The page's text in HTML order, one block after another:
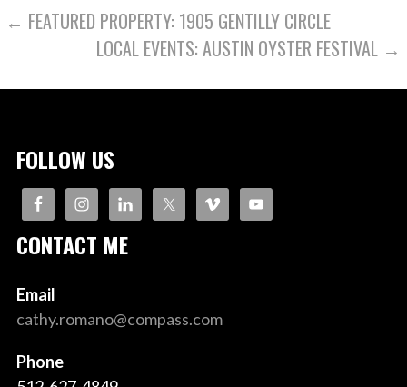
POST
NAVIGATION
← FEATURED PROPERTY: 1905 GENTILLY CIRCLE
LOCAL EVENTS: AUSTIN OYSTER FESTIVAL →
FOLLOW US
CONTACT ME
Email
cathy.romano@compass.com
Phone